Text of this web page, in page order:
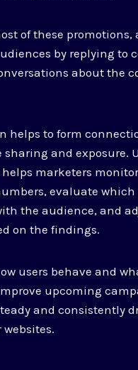
of these promotions,
by replying to
about the
helps to form
sharing and exposure.
marketers
evaluate which
the audience, and
on the findings.
users behave and
upcoming
and consistently